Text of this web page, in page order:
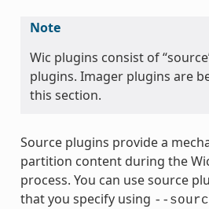
Note
Wic plugins consist of
plugins. Imager plugins are
this section.
Source plugins provide a
partition content during the
process. You can use source
that you specify using --